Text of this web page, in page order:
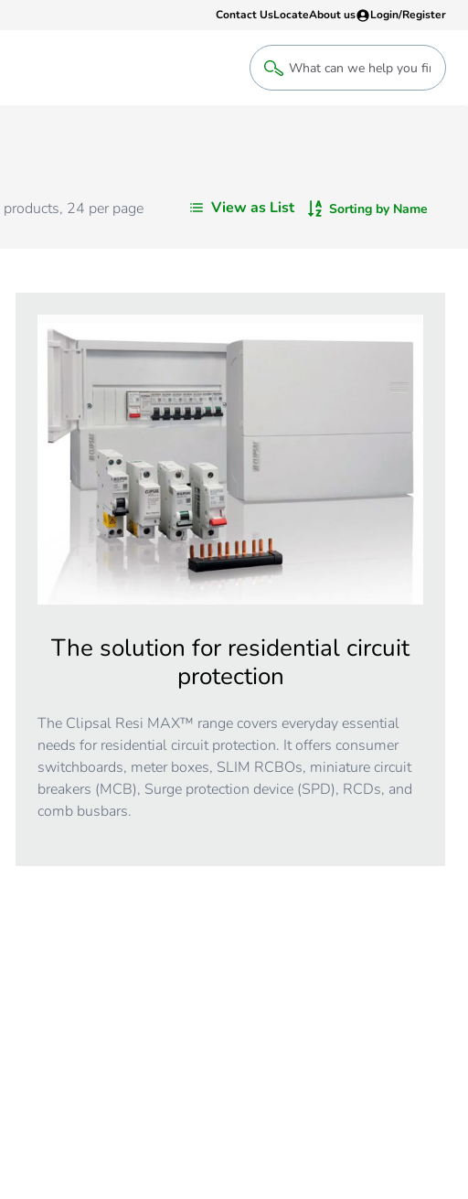
Contact UsLocateAbout us Login/Register
Login
products, 24 per page View as List Sorting by Name
The solution for residential circuit
protection
The Clipsal Resi MAX™ range covers everyday essential
needs for residential circuit protection. It offers consumer
switchboards, meter boxes, SLIM RCBOs, miniature circuit
breakers (MCB), Surge protection device (SPD), RCDs, and
comb busbars.